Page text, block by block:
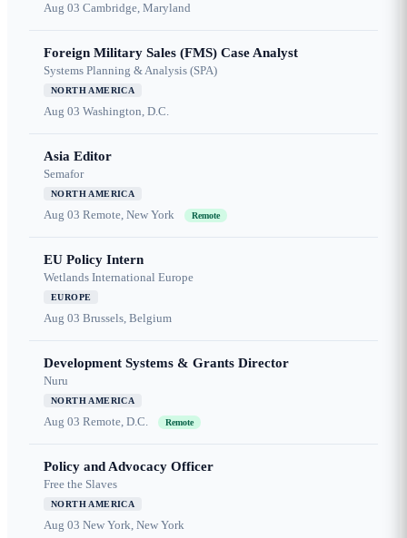
Aug 03 Cambridge, Maryland
Foreign Military Sales (FMS) Case Analyst
Systems Planning & Analysis (SPA)
NORTH AMERICA
Aug 03 Washington, D.C.
Asia Editor
Semafor
NORTH AMERICA
Aug 03 Remote, New York Remote
EU Policy Intern
Wetlands International Europe
EUROPE
Aug 03 Brussels, Belgium
Development Systems & Grants Director
Nuru
NORTH AMERICA
Aug 03 Remote, D.C. Remote
Policy and Advocacy Officer
Free the Slaves
NORTH AMERICA
Aug 03 New York, New York